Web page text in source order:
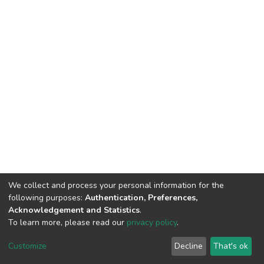
Cookie
End User
Agreement
Send
Feedback
We collect and process your personal information for the
following purposes: Authentication, Preferences,
Acknowledgement and Statistics.
To learn more, please read our privacy policy.
Customize Decline That's ok